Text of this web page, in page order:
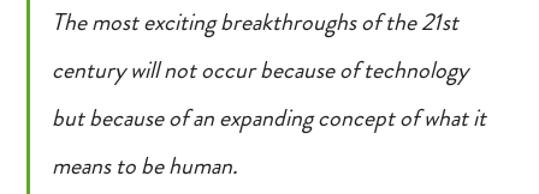
The most exciting breakthroughs of the 21st
century will not occur because of technology
but because of an expanding concept of what it
means to be human.